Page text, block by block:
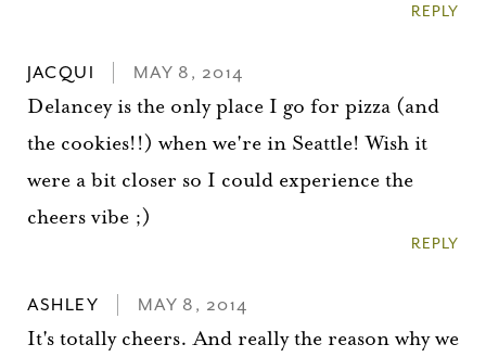
REPLY
JACQUI MAY 8, 2014
Delancey is the only place I go for pizza (and
the cookies!!) when we're in Seattle! Wish it
were a bit closer so I could experience the
cheers vibe ;)
REPLY
ASHLEY MAY 8, 2014
It's totally cheers. And really the reason why we